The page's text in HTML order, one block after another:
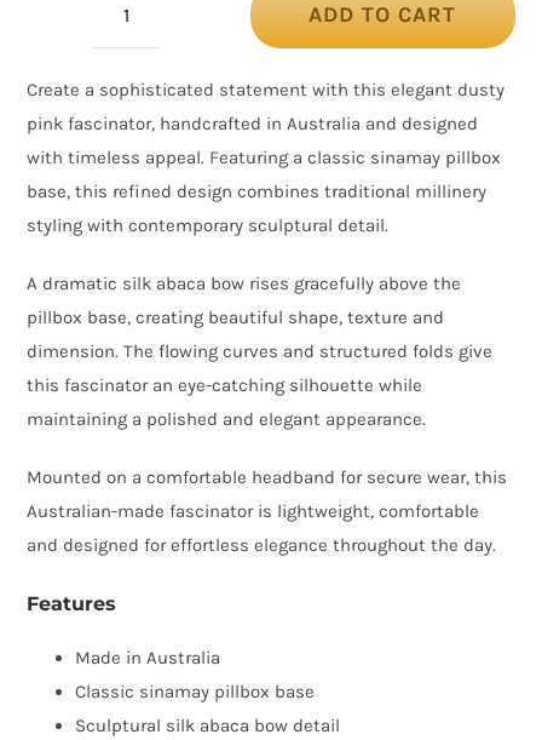
Pillbox
Fascinator
with
Bow
quantity
ADD TO CART
Create a sophisticated statement with this elegant dusty
pink fascinator, handcrafted in Australia and designed
with timeless appeal. Featuring a classic sinamay pillbox
base, this refined design combines traditional millinery
styling with contemporary sculptural detail.
A dramatic silk abaca bow rises gracefully above the
pillbox base, creating beautiful shape, texture and
dimension. The flowing curves and structured folds give
this fascinator an eye-catching silhouette while
maintaining a polished and elegant appearance.
Mounted on a comfortable headband for secure wear, this
Australian-made fascinator is lightweight, comfortable
and designed for effortless elegance throughout the day.
Features
Made in Australia
Classic sinamay pillbox base
Sculptural silk abaca bow detail